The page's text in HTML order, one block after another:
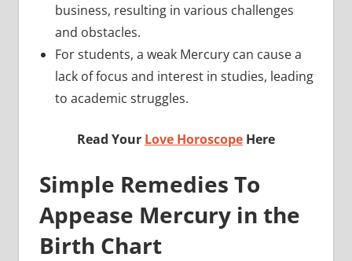
business, resulting in various challenges
and obstacles.
For students, a weak Mercury can cause a
lack of focus and interest in studies, leading
to academic struggles.
Read Your Love Horoscope Here
Simple Remedies To
Appease Mercury in the
Birth Chart